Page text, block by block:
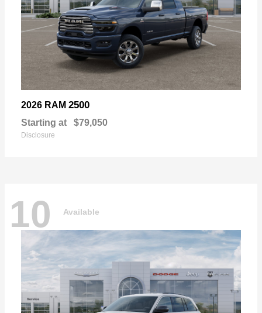
2026 RAM 2500
Starting at $79,050
Disclosure
10 Available